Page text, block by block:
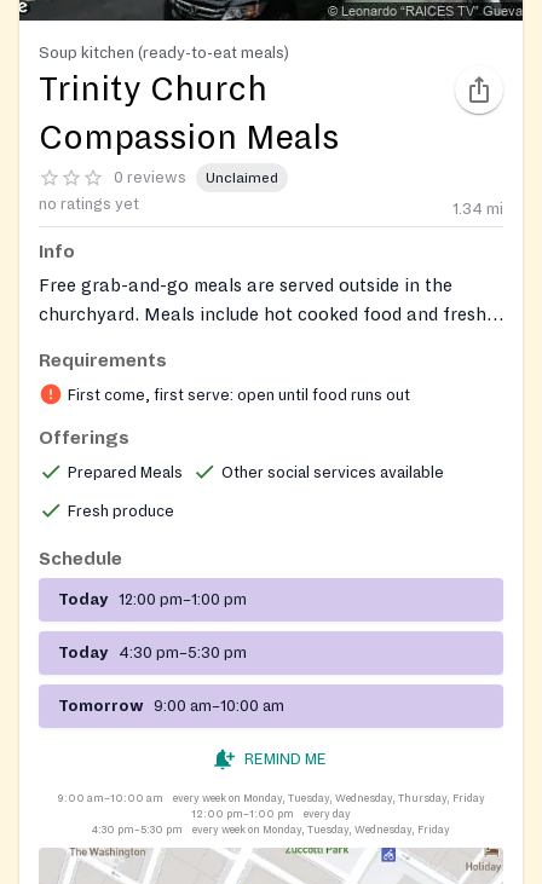
Soup kitchen (ready-to-eat meals)
Trinity Church
Compassion Meals
0 reviews Unclaimed
no ratings yet 1.34 mi
Info
Free grab-and-go meals are served outside in the
churchyard. Meals include hot cooked food and fresh
about local resources and community services with
guests.
Requirements
First come, first serve: open until food runs out
Offerings
Prepared Meals Other social services available
Fresh produce
Schedule
Today 12:00 pm–1:00 pm
Today 4:30 pm–5:30 pm
Tomorrow 9:00 am–10:00 am
REMIND ME
9:00 am–10:00 am
every week on Monday, Tuesday, Wednesday, Thursday, Friday
12:00 pm–1:00 pm
every day
4:30 pm–5:30 pm
every week on Monday, Tuesday, Wednesday, Friday